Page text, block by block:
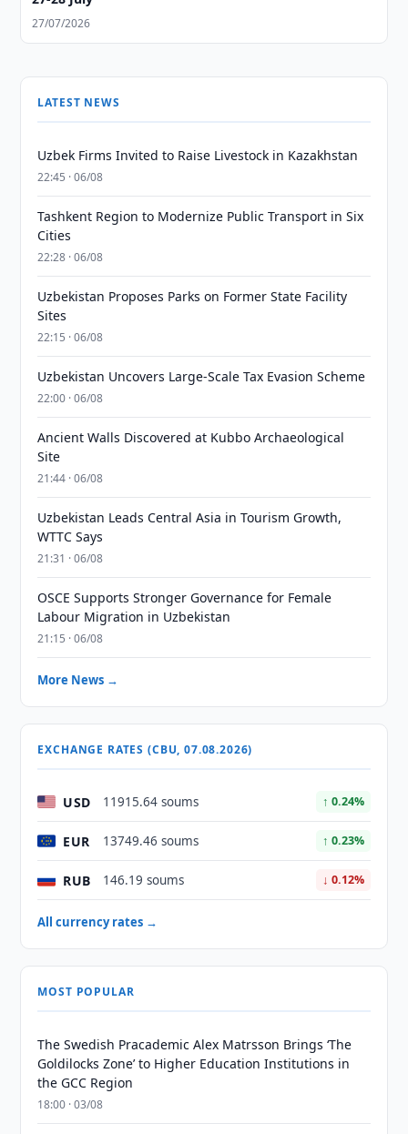
27/07/2026
LATEST NEWS
Uzbek Firms Invited to Raise Livestock in Kazakhstan
22:45 · 06/08
Tashkent Region to Modernize Public Transport in Six
Cities
22:28 · 06/08
Uzbekistan Proposes Parks on Former State Facility
Sites
22:15 · 06/08
Uzbekistan Uncovers Large-Scale Tax Evasion Scheme
22:00 · 06/08
Ancient Walls Discovered at Kubbo Archaeological
Site
21:44 · 06/08
Uzbekistan Leads Central Asia in Tourism Growth,
WTTC Says
21:31 · 06/08
OSCE Supports Stronger Governance for Female
Labour Migration in Uzbekistan
21:15 · 06/08
More News →
EXCHANGE RATES (CBU, 07.08.2026)
USD 11915.64 soums ↑ 0.24%
EUR 13749.46 soums ↑ 0.23%
RUB 146.19 soums ↓ 0.12%
All currency rates →
MOST POPULAR
The Swedish Pracademic Alex Matrsson Brings ‘The
Goldilocks Zone’ to Higher Education Institutions in
the GCC Region
18:00 · 03/08